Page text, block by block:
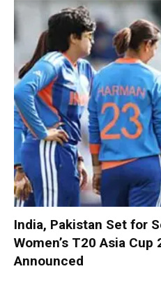
India, Pakistan Set for
Women’s T20 Asia
Announced